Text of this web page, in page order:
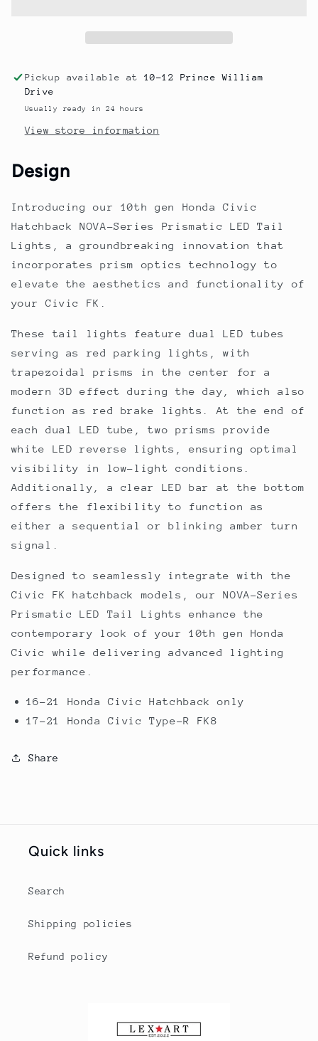
Lights
Smoke
2016-
Lights
2016-
Pickup available at10-12 Prince William
Drive
Usually ready in 24 hours
View store information
Design
Introducing our 10th gen Honda Civic
Hatchback NOVA-Series Prismatic LED Tail
Lights, a groundbreaking innovation that
incorporates prism optics technology to
elevate the aesthetics and functionality of
your Civic FK.
These tail lights feature dual LED tubes
serving as red parking lights, with
trapezoidal prisms in the center for a
modern 3D effect during the day, which also
function as red brake lights. At the end of
each dual LED tube, two prisms provide
white LED reverse lights, ensuring optimal
visibility in low-light conditions.
Additionally, a clear LED bar at the bottom
offers the flexibility to function as
either a sequential or blinking amber turn
signal.
Designed to seamlessly integrate with the
Civic FK hatchback models, our NOVA-Series
Prismatic LED Tail Lights enhance the
contemporary look of your 10th gen Honda
Civic while delivering advanced lighting
performance.
16-21 Honda Civic Hatchback only
17-21 Honda Civic Type-R FK8
Share
Quick links
Search
Shipping policies
Refund policy